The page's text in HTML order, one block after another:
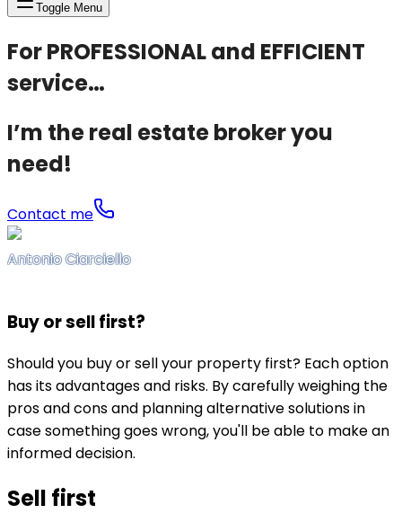
Toggle Menu
For PROFESSIONAL and EFFICIENT
service…
I’m the real estate broker you
need!
Contact me
Antonio Ciarciello
Buy or sell first?
Should you buy or sell your property first? Each option
has its advantages and risks. By carefully weighing the
pros and cons and planning alternative solutions in
case something goes wrong, you'll be able to make an
informed decision.
Sell first